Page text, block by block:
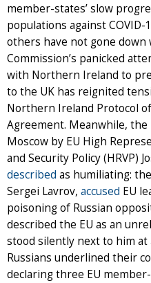
member-states’ slow
populations against
others have not gone down
Commission’s panicked
with Northern Ireland to
to the UK has reignited
Northern Ireland Protocol
Agreement. Meanwhile,
Moscow by EU High
and Security Policy (HRVP)
described as humiliating:
Sergei Lavrov, accused EU
poisoning of Russian
described the EU as an
stood silently next to him at
Russians underlined their
declaring three EU